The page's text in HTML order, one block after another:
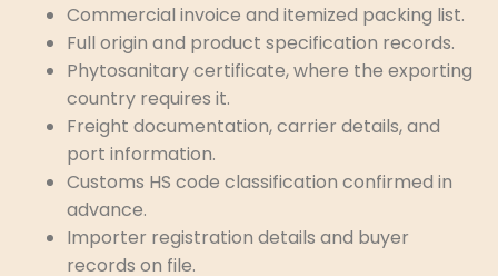
Commercial invoice and itemized packing list.
Full origin and product specification records.
Phytosanitary certificate, where the exporting
country requires it.
Freight documentation, carrier details, and
port information.
Customs HS code classification confirmed in
advance.
Importer registration details and buyer
records on file.